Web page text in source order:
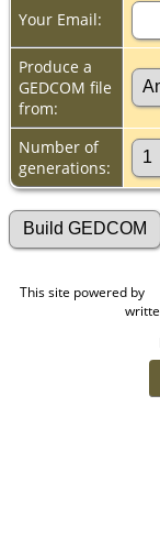
Your Email:
Produce a
GEDCOM file
from:
Number of
generations:
This site powered by